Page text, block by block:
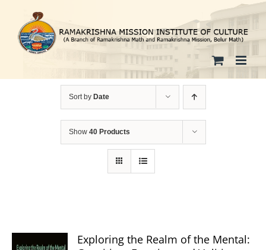
content
Sort by Date
Show 40 Products
Exploring the Realm of the Mental: